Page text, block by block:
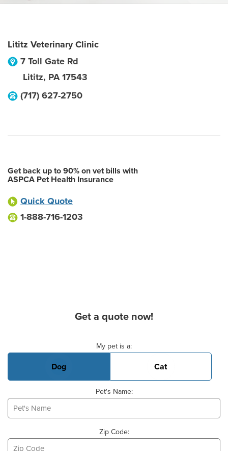
Lititz Veterinary Clinic
7 Toll Gate Rd
Lititz, PA 17543
(717) 627-2750
Get back up to 90% on vet bills with
ASPCA Pet Health Insurance
Quick Quote
1-888-716-1203
Get a quote now!
My pet is a:
Dog Cat
Pet's Name:
Zip Code: